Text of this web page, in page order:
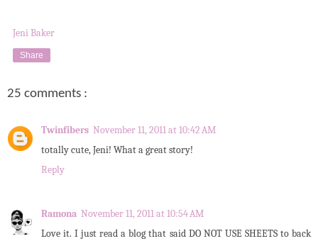
Jeni Baker
Share
25 comments :
Twinfibers November 11, 2011 at 10:42 AM
totally cute, Jeni! What a great story!
Reply
Ramona November 11, 2011 at 10:54 AM
Love it. I just read a blog that said DO NOT USE SHEETS to back